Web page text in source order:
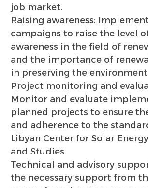
job market.
Raising awareness:
campaigns to raise the level
awareness in the field of
and the importance of
in preserving the
Project monitoring and
Monitor and evaluate
planned projects to ensure
and adherence to the
Libyan Center for Solar
and Studies.
Technical and advisory
the necessary support from